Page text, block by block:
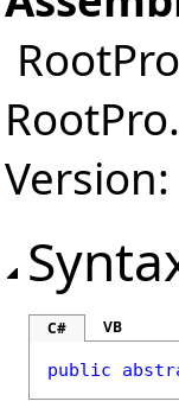
C# VB
public